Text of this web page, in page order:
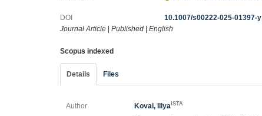
DOI
10.1007/s00222-025-01397-y
Journal Article
Published English
Scopus indexed
Details Files
Author Koval, Illya ISTA